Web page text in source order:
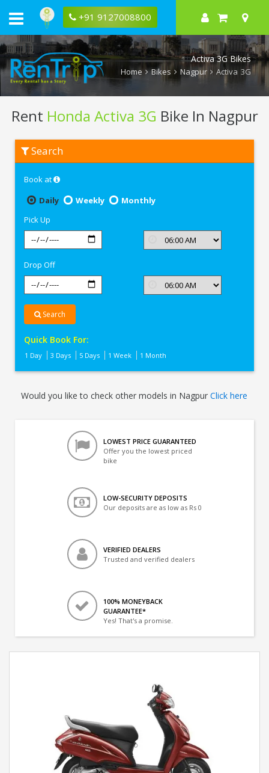
+91 9127008800
Activa 3G Bikes
Home Bikes Nagpur Activa 3G
Rent Honda Activa 3G Bike In Nagpur
Honda
Activa
Search
Book at
Daily
Weekly
Monthly
Pick Up
Drop Off
Search
Quick Book For:
1 Day 3 Days 5 Days 1 Week 1 Month
Would you like to check other models in NagpurClick here
LOWEST PRICE GUARANTEED
Offer you the lowest priced
bike
LOW-SECURITY DEPOSITS
Our deposits are as low as Rs 0
VERIFIED DEALERS
Trusted and verified dealers
100% MONEYBACK
GUARANTEE*
Yes! That's a promise.